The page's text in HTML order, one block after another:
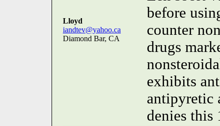
Lloyd
iandtev@yahoo.ca
Diamond Bar, CA
before
counter
drugs
exhibits
antipyretic
denies this